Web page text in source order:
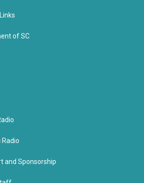
of SC
Radio
and Sponsorship